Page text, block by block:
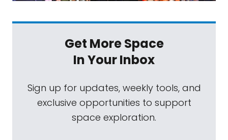
Get More Space
In Your Inbox
Sign up for updates, weekly tools, and
exclusive opportunities to support
space exploration.